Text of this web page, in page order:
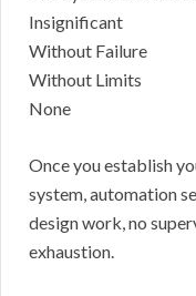
Insignificant
Without Failure
Without Limits
None
Once you establish
system, automation
design work, no
exhaustion.